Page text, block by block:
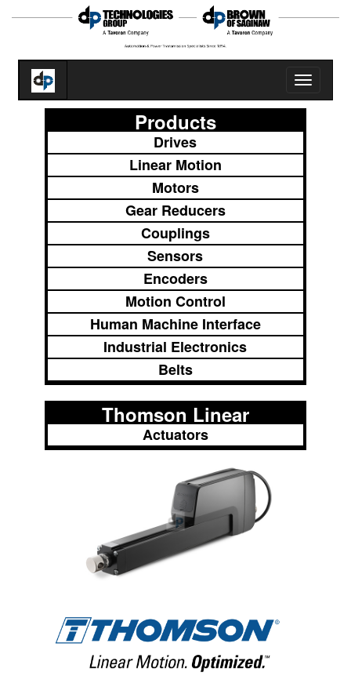
Toggle
Products
Drives
Linear Motion
Motors
Gear Reducers
Couplings
Sensors
Encoders
Motion Control
Human Machine Interface
Industrial Electronics
Belts
Thomson Linear
Actuators